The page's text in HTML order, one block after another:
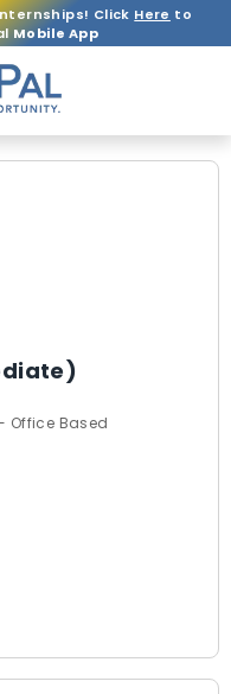
Click Here to
Mobile App
Office Based